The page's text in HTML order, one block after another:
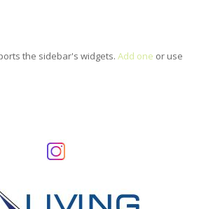
the sidebar's widgets. Add one or use